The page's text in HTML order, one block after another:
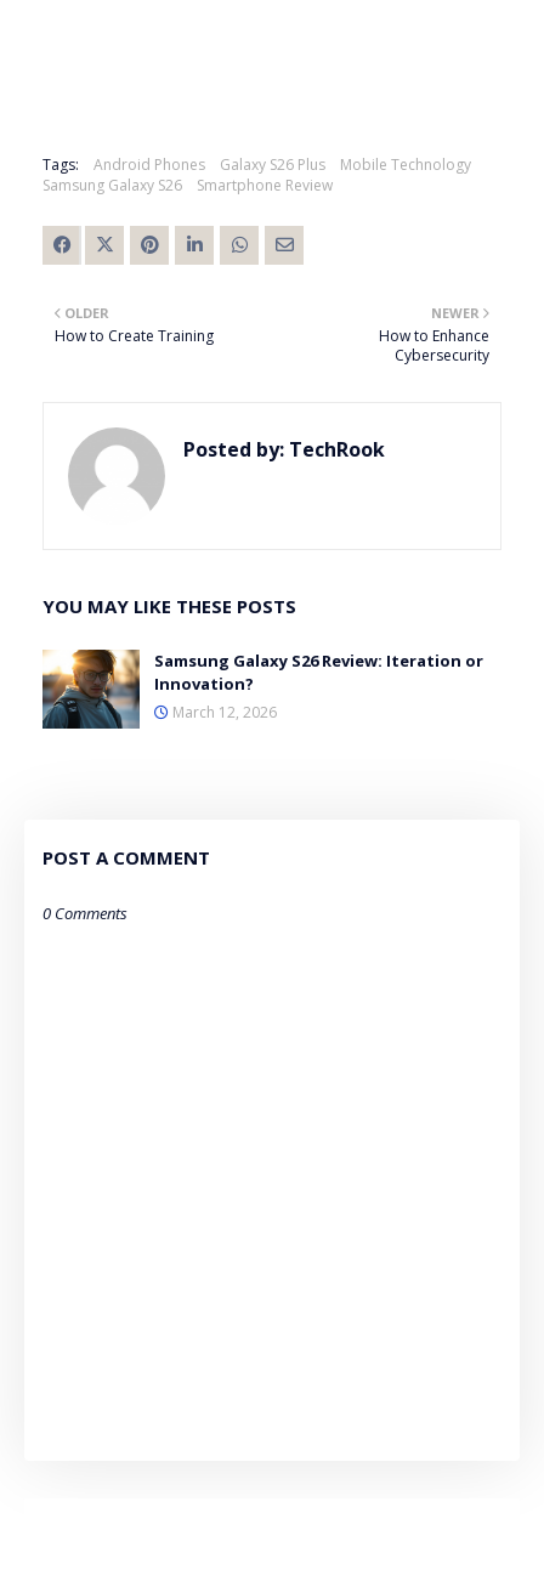
Tags: Android Phones Galaxy S26 Plus
Mobile Technology
Samsung Galaxy S26
Smartphone Review
NEWER
How to Enhance
Cybersecurity
OLDER
How to Create Training
Posted by: TechRook
YOU MAY LIKE THESE POSTS
Samsung Galaxy S26 Review: Iteration or
Innovation?
March 12, 2026
POST A COMMENT
0 Comments